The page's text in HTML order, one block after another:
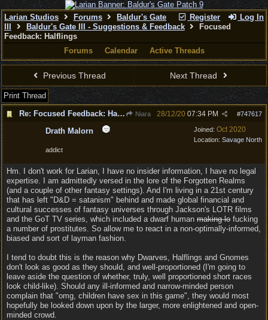
Register Log In
Larian Studios Forums
Baldur's Gate
Baldur's Gate III - Suggestions & Feedback
Focused
Feedback: Halflings
Forums
Calendar Active Threads
Previous Thread Next Thread
Print Thread
Re: Focused Feedback: Halflings
Niara #747617
28/12/20 07:34 PM
Joined: Oct 2020
Location: Savage North
Drath Malorn
addict
Hm. I don't work for Larian, I have no insider information, I have no legal
expertise. I am admittedly versed in the lore of the Forgotten Realms
(and a couple of other fantasy settings). And I'm living in a 21st century
that has left "D&D = satanism" behind and made global financial and
cultural successes of fantasy universes through Jackson's LOTR films
and the GoT TV series, which included a dwarf human making lo fucking
a number of prostitutes. So allow me to react in a non-optimally-informed,
biased and sort of layman fashion.
I tend to doubt this is the reason why Dwarves, Halflings and Gnomes
don't look as good as they should, and well-proportioned (I'm going to
leave aside the question of whether, truly, well proportioned short races
look child-like). Should any ill-informed and narrow-minded person
complain that "omg, children have sex in this game", they would most
hopefully be looked down upon by the larger, more enlightened and open-
minded crowd.